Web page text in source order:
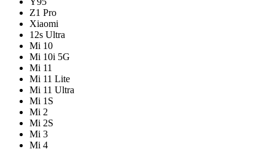
Z1 Pro
Xiaomi
12s Ultra
Mi 10
Mi 10i 5G
Mi 11
Mi 11 Lite
Mi 11 Ultra
Mi 1S
Mi 2
Mi 2S
Mi 3
Mi 4